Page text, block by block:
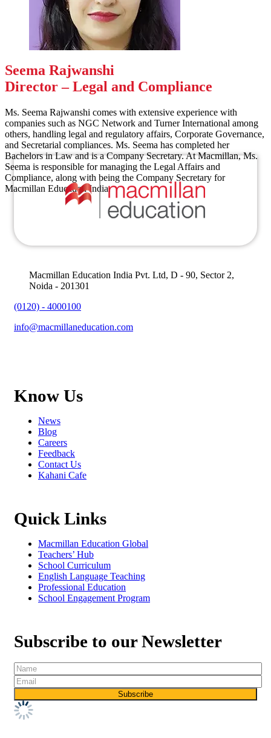
Seema Rajwanshi
Director – Legal and Compliance
Ms. Seema Rajwanshi comes with extensive experience with
companies such as NGC Network and Turner International among
others, handling legal and regulatory affairs, Corporate Governance,
and Secretarial compliances. Ms. Seema has completed her
Bachelors in Law and is a Company Secretary. At Macmillan, Ms.
Seema is responsible for managing the Legal Affairs and
Compliance, along with being the Company Secretary for
Macmillan Education India.
Macmillan Education India Pvt. Ltd, D - 90, Sector 2,
Noida - 201301
(0120) - 4000100
info@macmillaneducation.com
Know Us
News
Blog
Careers
Feedback
Contact Us
Kahani Cafe
Quick Links
Macmillan Education Global
Teachers’ Hub
School Curriculum
English Language Teaching
Professional Education
School Engagement Program
Subscribe to our Newsletter